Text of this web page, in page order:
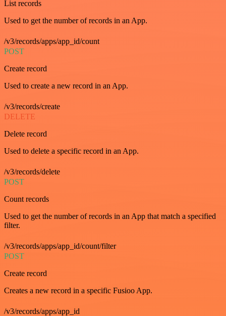
List records
Used to get the number of records in an App.
/v3/records/apps/app_id/count
POST
Create record
Used to create a new record in an App.
/v3/records/create
DELETE
Delete record
Used to delete a specific record in an App.
/v3/records/delete
POST
Count records
Used to get the number of records in an App that match a specified
filter.
/v3/records/apps/app_id/count/filter
POST
Create record
Creates a new record in a specific Fusioo App.
/v3/records/apps/app_id